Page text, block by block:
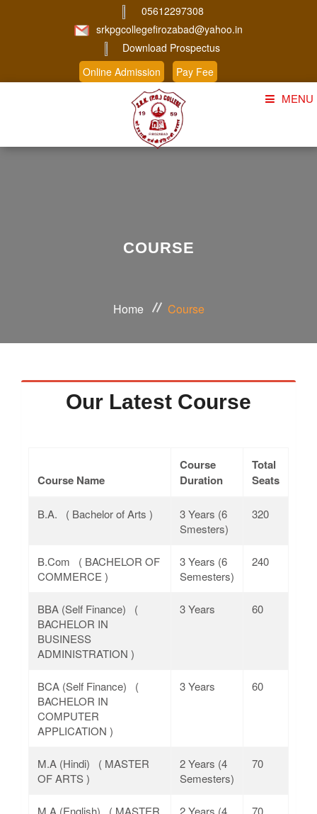
05612297308
srkpgcollegefirozabad@yahoo.in
Download Prospectus
Online Admission
Pay Fee
MENU
Contact Us
COURSE
Home Course
Our Latest Course
Course Name
Course
Duration
Total
Seats
B.A. ( Bachelor of Arts )
3 Years (6
Smesters)
320
B.Com ( BACHELOR OF
COMMERCE )
3 Years (6
Semesters)
240
BBA (Self Finance) (
BACHELOR IN
BUSINESS
ADMINISTRATION )
3 Years 60
BCA (Self Finance) (
BACHELOR IN
COMPUTER
APPLICATION )
3 Years 60
M.A (Hindi) ( MASTER
OF ARTS )
2 Years (4
Semesters)
70
M.A (English) ( MASTER
2 Years (4
70